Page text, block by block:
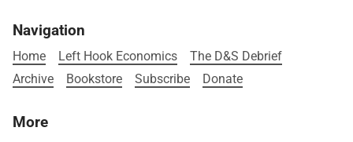
Navigation
Home Left Hook Economics
The D&S Debrief
Archive
Bookstore Subscribe Donate
More